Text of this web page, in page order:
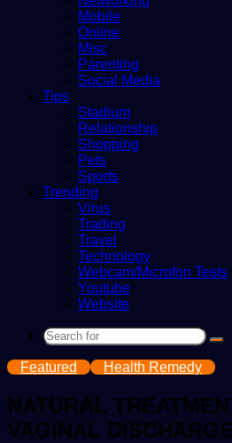
Mobile
Online
Misc
Parenting
Social Media
Tips
Stadium
Relationship
Shopping
Pets
Sports
Trending
Virus
Trading
Travel
Technology
Webcam/Microfon Tests
Youtube
Website
Featured Health Remedy
NATURAL
VAGINAL DISCHARGE